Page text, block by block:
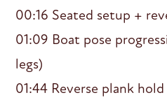
00:16 Seated setup +
01:09 Boat pose
legs)
01:44 Reverse plank